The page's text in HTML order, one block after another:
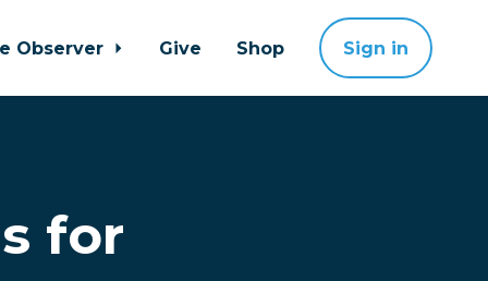
Observer Give Shop Sign in
for